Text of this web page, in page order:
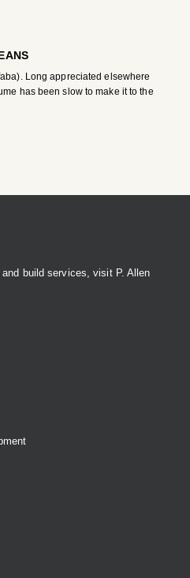
Long appreciated elsewhere
has been slow to make it to the
build services, visit P. Allen